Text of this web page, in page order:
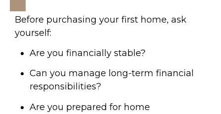
Before purchasing your first home, ask
yourself:
Are you financially stable?
Can you manage long-term financial
responsibilities?
Are you prepared for home